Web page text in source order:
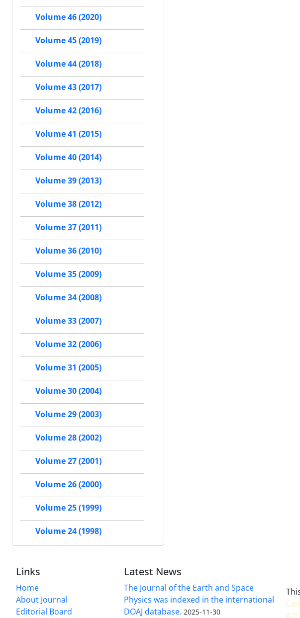
Volume 46 (2020)
Volume 45 (2019)
Volume 44 (2018)
Volume 43 (2017)
Volume 42 (2016)
Volume 41 (2015)
Volume 40 (2014)
Volume 39 (2013)
Volume 38 (2012)
Volume 37 (2011)
Volume 36 (2010)
Volume 35 (2009)
Volume 34 (2008)
Volume 33 (2007)
Volume 32 (2006)
Volume 31 (2005)
Volume 30 (2004)
Volume 29 (2003)
Volume 28 (2002)
Volume 27 (2001)
Volume 26 (2000)
Volume 25 (1999)
Volume 24 (1998)
Links
Home
About Journal
Editorial Board
Latest News
The Journal of the Earth and Space
Physics was indexed in the international
DOAJ database. 2025-11-30
4.0